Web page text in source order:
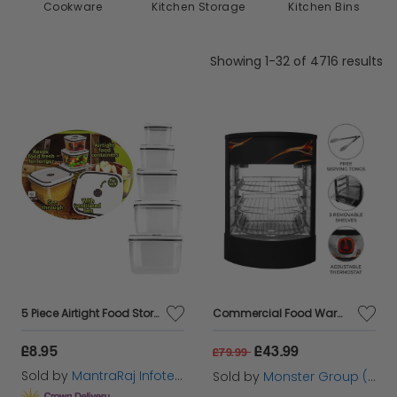
Kitchenware &
Cookware Kitchen Storage
Showing 1-32 of 4716 results
5 Piece Airtight Food Storage Containers Set Plastic Microwave Freezer Safe Storage Boxes
£8.95
Sold by MantraRaj Infotech LTD.
Commercial Food Warmer Glass Pizza Display
£79.99 £43.99
Sold by Monster Group (UK) Ltd